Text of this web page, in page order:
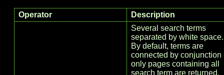
Operator Description
Several search terms
separated by white space.
By default, terms are
connected by conjunction
only pages containing all
search term are returned.